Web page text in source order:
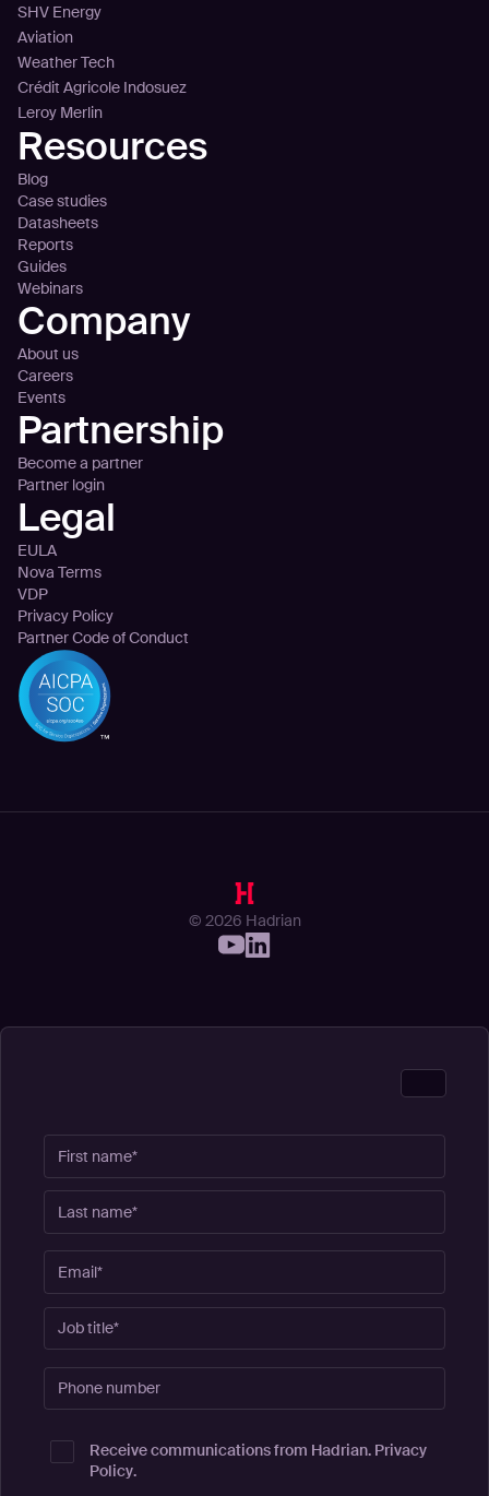
SHV Energy
Aviation
Weather Tech
Crédit Agricole Indosuez
Leroy Merlin
Resources
Blog
Case studies
Datasheets
Reports
Guides
Webinars
Company
About us
Careers
Events
Partnership
Become a partner
Partner login
Legal
EULA
Nova Terms
VDP
Privacy Policy
Partner Code of Conduct
© 2026 Hadrian
Receive communications from Hadrian. Privacy
Policy.